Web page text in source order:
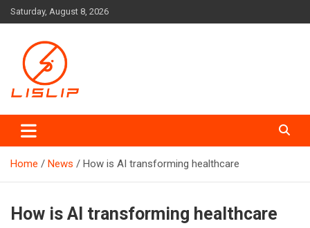
Skip
to
Saturday, August 8, 2026
Lislip News
Home News How is AI transforming healthcare
How is AI transforming healthcare